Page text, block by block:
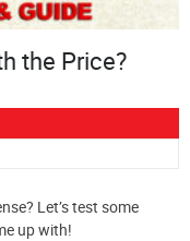
the Price?
Let’s test some
up with!